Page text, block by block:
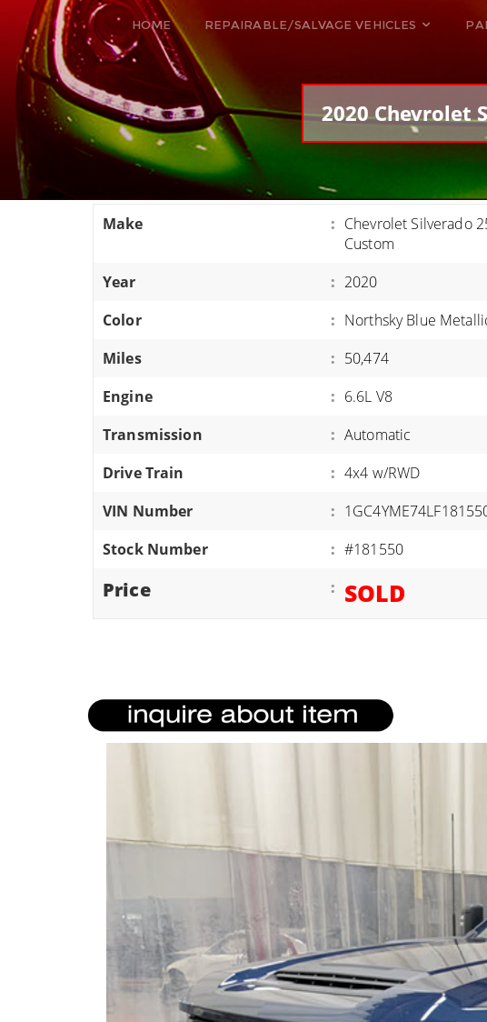
HOME REPAIRABLE/SALVAGE VEHICLES
DODGE VIPER
RAM SRT10
FORD GT
CORVETTES
2020 Chevrolet
Make : Chevrolet Silverado
Custom
Year
: 2020
Color
: Northsky Blue
Miles
: 50,474
Engine
: 6.6L V8
Transmission
: Automatic
Drive Train
: 4x4 w/RWD
VIN Number
:
Stock Number
: #181550
Price : SOLD